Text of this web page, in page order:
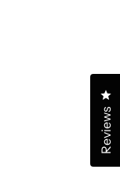
Reviews